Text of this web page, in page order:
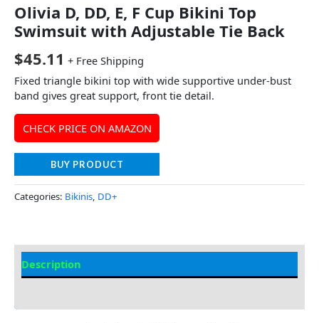
Olivia D, DD, E, F Cup Bikini Top
Swimsuit with Adjustable Tie Back
$45.11 + Free Shipping
Fixed triangle bikini top with wide supportive under-bust
band gives great support, front tie detail.
CHECK PRICE ON AMAZON
BUY PRODUCT
Categories: Bikinis, DD+
Description